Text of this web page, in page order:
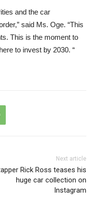
and the car
said Ms. Oge. “This
This is the moment to
to invest by 2030. “
Next article
Rick Ross teases his
huge car collection on
Instagram